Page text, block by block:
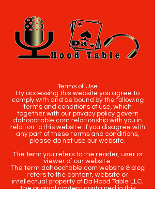
Terms of Use
By accessing this website you agree to
comply with and be bound by the following
terms and conditions of use, which
together with our privacy policy govern
dahoodtable.com relationship with you in
relation to this website. If you disagree with
any part of these terms and conditions,
please do not use our website.
The term you refers to the reader, user or
viewer of our website.
The term dahoodtable.com website & blog
refers to the content, website or
intellectual property of Da Hood Table LLC.
The original content contained in this